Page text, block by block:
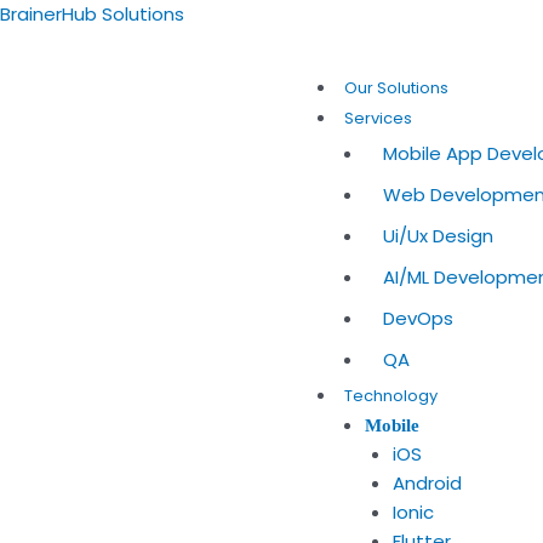
Skip
BrainerHub Solutions
Our Solutions
Services
Mobile App
Web
Ui/Ux Design
AI/ML
DevOps
QA
Technology
Mobile
iOS
Android
Ionic
Post